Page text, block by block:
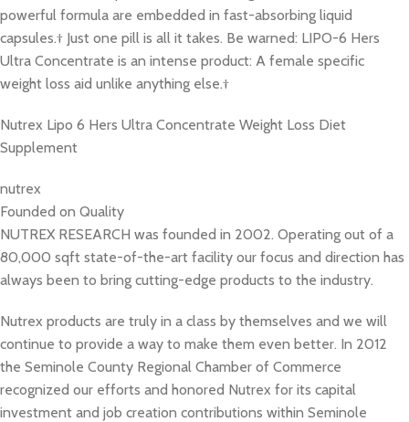
powerful formula are embedded in fast-absorbing liquid
capsules.† Just one pill is all it takes. Be warned: LIPO-6 Hers
Ultra Concentrate is an intense product: A female specific
weight loss aid unlike anything else.†
Nutrex Lipo 6 Hers Ultra Concentrate Weight Loss Diet
Supplement
nutrex
Founded on Quality
NUTREX RESEARCH was founded in 2002. Operating out of a
80,000 sqft state-of-the-art facility our focus and direction has
always been to bring cutting-edge products to the industry.
Nutrex products are truly in a class by themselves and we will
continue to provide a way to make them even better. In 2012
the Seminole County Regional Chamber of Commerce
recognized our efforts and honored Nutrex for its capital
investment and job creation contributions within Seminole